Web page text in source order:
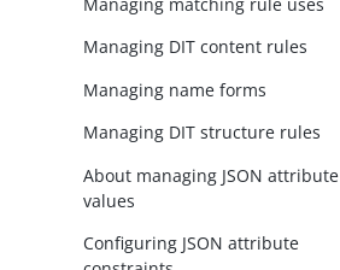
Managing DIT content rules
Managing name forms
Managing DIT structure rules
About managing JSON attribute
values
Configuring JSON attribute